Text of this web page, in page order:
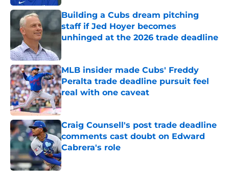
Building a Cubs dream pitching
staff if Jed Hoyer becomes
unhinged at the 2026 trade deadline
MLB insider made Cubs' Freddy
Peralta trade deadline pursuit feel
real with one caveat
Published by on Invalid Date
Craig Counsell's post trade deadline
comments cast doubt on Edward
Cabrera's role
Published by on Invalid Date